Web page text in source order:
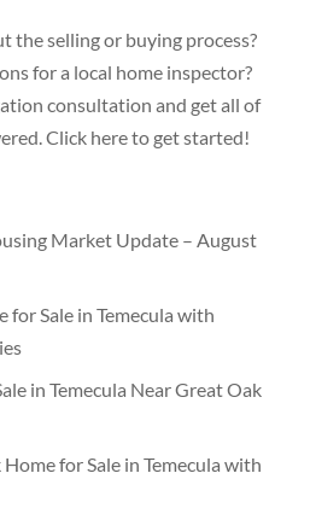
the selling or buying process?
for a local home inspector?
consultation and get all of
Click here to get started!
Market Update – August
for Sale in Temecula with
in Temecula Near Great Oak
for Sale in Temecula with